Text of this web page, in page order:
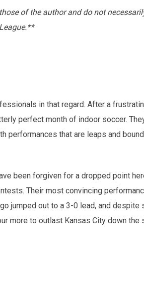
of the author and do not
in that regard. After a
perfect month of indoor soccer.
performances that are leaps and
been forgiven for a dropped point
Their most convincing
jumped out to a 3-0 lead, and despite
more to outlast Kansas City down the